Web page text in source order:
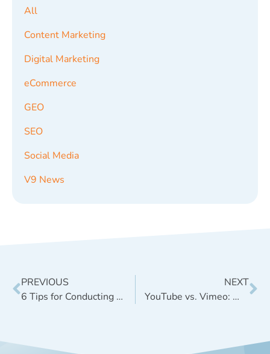
All
Content Marketing
Digital Marketing
eCommerce
GEO
SEO
Social Media
V9 News
PREVIOUS
6 Tips for Conducting Persona Development Research
NEXT
YouTube vs. Vimeo: Which is Best for Your Business?